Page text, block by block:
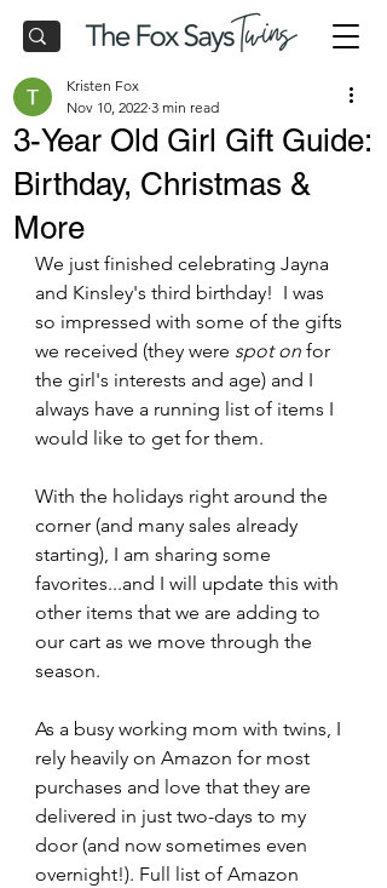
3-Year Old Girl Gift Guide:
Birthday, Christmas &
More
Kristen Fox
Nov 10, 2022 3 min read
We just finished celebrating Jayna
and Kinsley's third birthday!  I was
so impressed with some of the gifts
we received (they were spot on for
the girl's interests and age) and I
always have a running list of items I
would like to get for them.
With the holidays right around the
corner (and many sales already
starting), I am sharing some
favorites...and I will update this with
other items that we are adding to
our cart as we move through the
season.
As a busy working mom with twins, I
rely heavily on Amazon for most
purchases and love that they are
delivered in just two-days to my
door (and now sometimes even
overnight!). Full list of Amazon